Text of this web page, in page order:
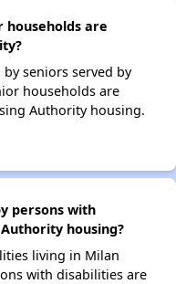
households are
seniors served by
households are
Authority housing.
persons with
housing?
living in Milan
with disabilities are